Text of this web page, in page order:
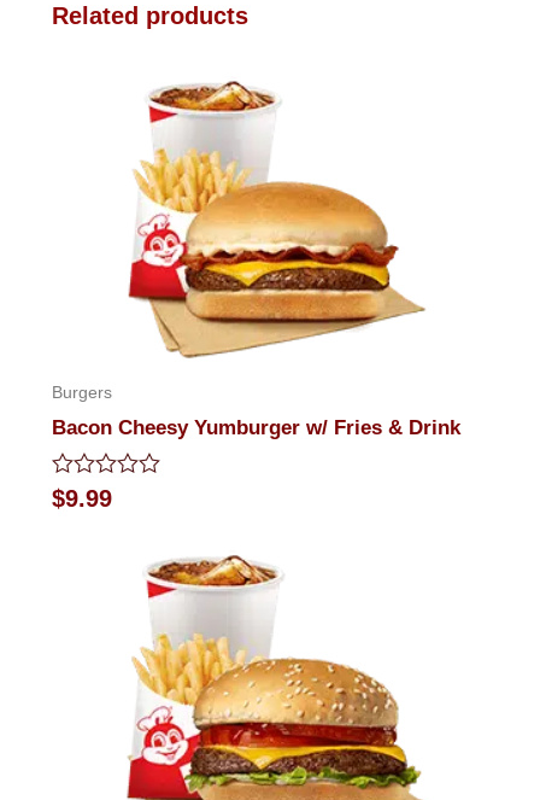
Related products
Burgers
Bacon Cheesy Yumburger w/ Fries & Drink
Rated
0
$9.99